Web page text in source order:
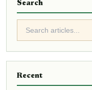
Search
Recent